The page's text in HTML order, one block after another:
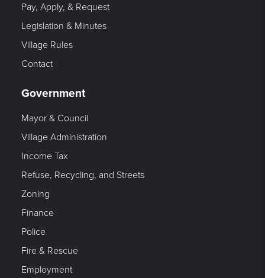
Pay, Apply, & Request
Legislation & Minutes
Village Rules
Contact
Government
Mayor & Council
Village Administration
Income Tax
Refuse, Recycling, and Streets
Zoning
Finance
Police
Fire & Rescue
Employment